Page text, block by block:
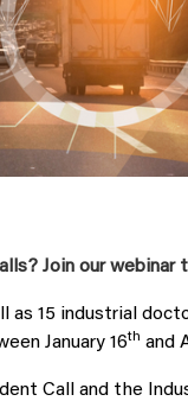
Join our webinar
as 15 industrial
January 16th and
Call and the